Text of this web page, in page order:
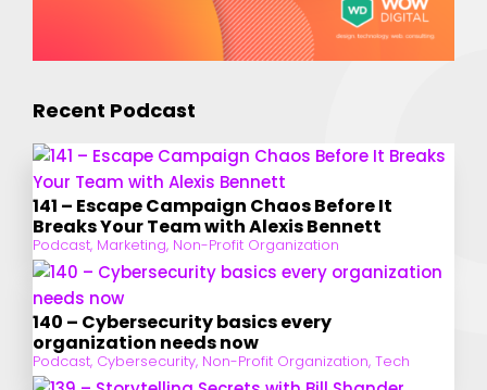
Recent Podcast
141 – Escape Campaign Chaos Before It
Breaks Your Team with Alexis Bennett
Podcast, Marketing, Non-Profit Organization
140 – Cybersecurity basics every
organization needs now
Podcast, Cybersecurity, Non-Profit Organization, Tech